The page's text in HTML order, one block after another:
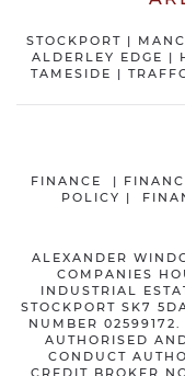
STOCKPORT |
ALDERLEY EDGE |
TAMESIDE |
FINANCE |
POLICY |
ALEXANDER
COMPANIES
INDUSTRIAL
STOCKPORT SK7
NUMBER
AUTHORISED
CONDUCT
CREDIT BROKER